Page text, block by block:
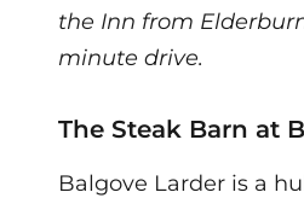
the Inn from
minute drive.
The Steak Barn at
Balgove Larder is a